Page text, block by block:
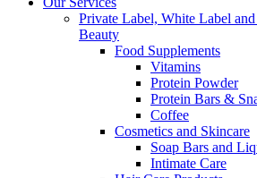
Private Label, White Label
Beauty
Food Supplements
Vitamins
Protein Powder
Protein Bars &
Coffee
Cosmetics and Skincare
Soap Bars and
Intimate Care